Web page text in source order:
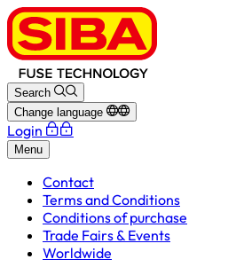
Search
Change language
Login
Menu
Contact
Terms and Conditions
Conditions of purchase
Trade Fairs & Events
Worldwide